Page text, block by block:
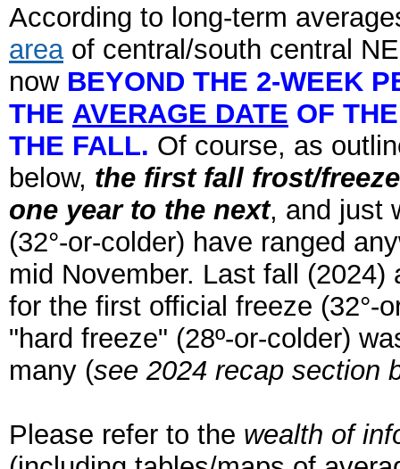
According to long-term
areaof central/south central
now BEYOND THE 2-WEEK
THE AVERAGE DATE OF
THE FALL. Of course, as
below, the first fall frost/
one year to the next, and just
(32°-or-colder) have ranged
mid November. Last fall
for the first official freeze (32°-
"hard freeze" (28º-or-colder)
many (see 2024 recap section
Please refer to the wealth of